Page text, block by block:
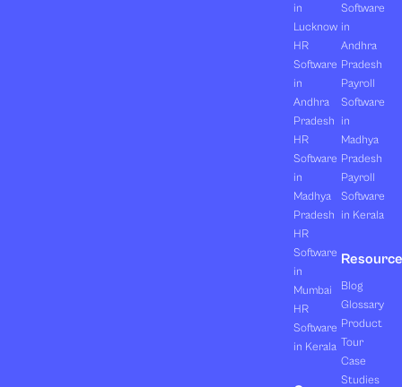
in
Lucknow
HR
Software
in
Andhra
Pradesh
HR
Software
in
Madhya
Pradesh
HR
Software
in
Mumbai
HR
Software
in Kerala
Software
in
Andhra
Pradesh
Payroll
Software
in
Madhya
Pradesh
Payroll
Software
in Kerala
Blog
Glossary
Product
Tour
Case
Studies